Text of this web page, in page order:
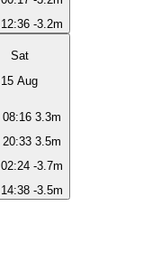
12:36 -3.2m
Sat
15 Aug
08:16 3.3m
20:33 3.5m
02:24 -3.7m
14:38 -3.5m